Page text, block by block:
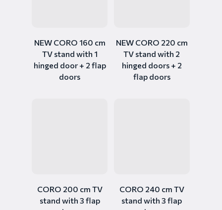
NEW CORO 160 cm
TV stand with 1
hinged door + 2 flap
doors
NEW CORO 220 cm
TV stand with 2
hinged doors + 2
flap doors
CORO 200 cm TV
stand with 3 flap
CORO 240 cm TV
stand with 3 flap